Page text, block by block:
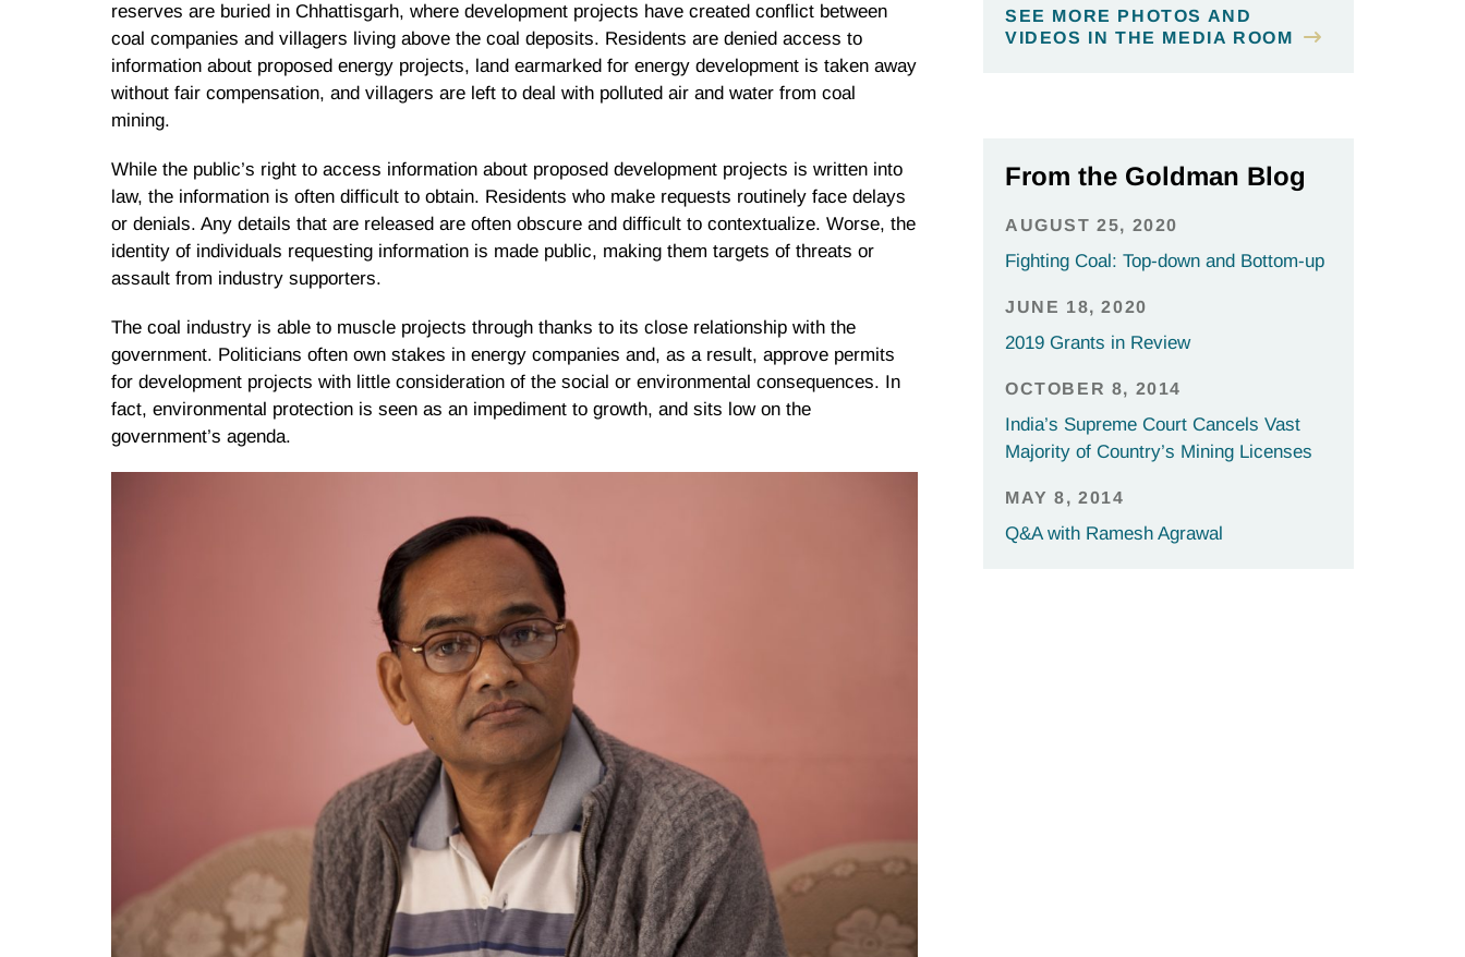
reserves are buried in Chhattisgarh, where development projects have created conflict between
coal companies and villagers living above the coal deposits. Residents are denied access to
information about proposed energy projects, land earmarked for energy development is taken away
without fair compensation, and villagers are left to deal with polluted air and water from coal
mining.
While the public’s right to access information about proposed development projects is written into
law, the information is often difficult to obtain. Residents who make requests routinely face delays
or denials. Any details that are released are often obscure and difficult to contextualize. Worse, the
identity of individuals requesting information is made public, making them targets of threats or
assault from industry supporters.
The coal industry is able to muscle projects through thanks to its close relationship with the
government. Politicians often own stakes in energy companies and, as a result, approve permits
for development projects with little consideration of the social or environmental consequences. In
fact, environmental protection is seen as an impediment to growth, and sits low on the
government’s agenda.
SEE MORE PHOTOS AND
VIDEOS IN THE MEDIA ROOM
From the Goldman Blog
AUGUST 25, 2020
Fighting Coal: Top-down and Bottom-up
JUNE 18, 2020
2019 Grants in Review
OCTOBER 8, 2014
India’s Supreme Court Cancels Vast
Majority of Country’s Mining Licenses
MAY 8, 2014
Q&A with Ramesh Agrawal